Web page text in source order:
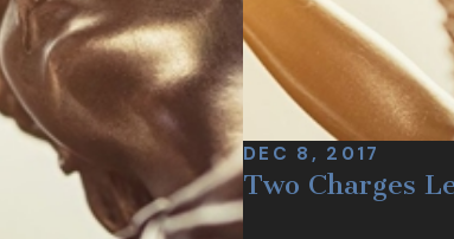
DEC 8, 2017
Two Charges